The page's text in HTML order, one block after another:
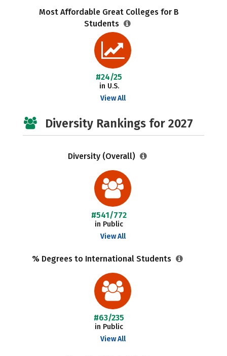
Most Affordable Great Colleges for B
Students
#24/25
in U.S.
View All
Diversity Rankings for 2027
Diversity (Overall)
#541/772
in Public
View All
% Degrees to International Students
#63/235
in Public
View All